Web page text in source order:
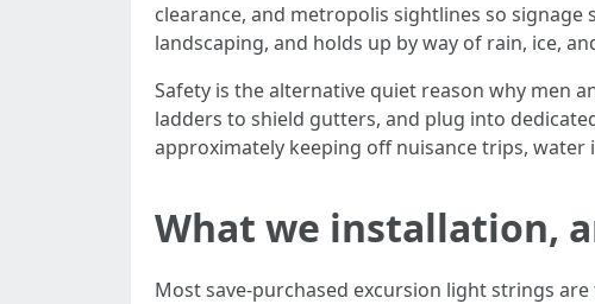
clearance, and metropolis sightlines so
landscaping, and holds up by way of rain, ice,
Safety is the alternative quiet reason why men
ladders to shield gutters, and plug into
approximately keeping off nuisance trips,
What we installation,
Most save-purchased excursion light strings